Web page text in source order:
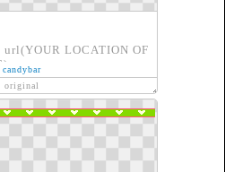
LOCATION OF
candybar
original